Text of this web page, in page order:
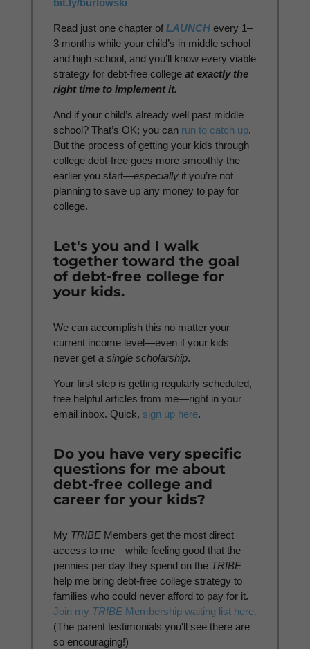
bit.ly/burlowski
Read just one chapter of LAUNCH every 1–
3 months while your child’s in middle school
and high school, and you’ll know every viable
strategy for debt-free collegeat exactly the
right time to implement it.
And if your child’s already well past middle
school? That’s OK; you can run to catch up.
But the process of getting your kids through
college debt-free goes more smoothly the
earlier you start—especiallyif you’re not
planning to save up any money to pay for
college.
Let's you and I walk
together toward the goal
of debt-free college for
your kids.
We can accomplish this no matter your
current income level—even if your kids
never get a single scholarship.
Your first step is getting regularly scheduled,
free helpful articles from me—right in your
email inbox. Quick, sign up here.
Do you have very specific
questions for me about
debt-free college and
career for your kids?
My TRIBEMembers get the most direct
access to me—while feeling good that the
pennies per day they spend on the TRIBE
help me bring debt-free college strategy to
families who could never afford to pay for it.
Join my TRIBE Membership waiting list here.
(The parent testimonials you'll see there are
so encouraging!)